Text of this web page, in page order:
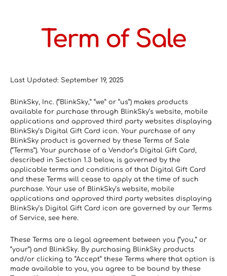
Term of Sale
Last Updated: September 19, 2025
BlinkSky, Inc. (“BlinkSky,” “we” or “us”) makes products
available for purchase through BlinkSky’s website, mobile
applications and approved third party websites displaying
BlinkSky’s Digital Gift Card icon. Your purchase of any
BlinkSky product is governed by these Terms of Sale
(“Terms”). Your purchase of a Vendor’s Digital Gift Card,
described in Section 1.3 below, is governed by the
applicable terms and conditions of that Digital Gift Card
and these Terms will cease to apply at the time of such
purchase. Your use of BlinkSky’s website, mobile
applications and approved third party websites displaying
BlinkSky’s Digital Gift Card icon are governed by our Terms
of Service, see here.
These Terms are a legal agreement between you (“you,” or
“your”) and BlinkSky. By purchasing BlinkSky products
and/or clicking to “Accept” these Terms where that option is
made available to you, you agree to be bound by these